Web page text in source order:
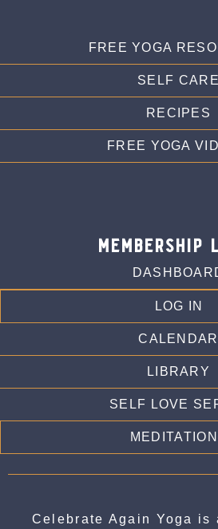
FREE YOGA
SELF CARE
RECIPES
FREE YOGA
membership
LOG IN
CALENDAR
LIBRARY
SELF LOVE
Celebrate Again Yoga is